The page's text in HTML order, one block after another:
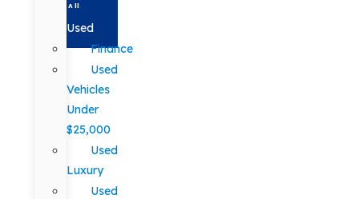
All
Used
Finance
Used
Vehicles
Under
$25,000
Used
Luxury
Used